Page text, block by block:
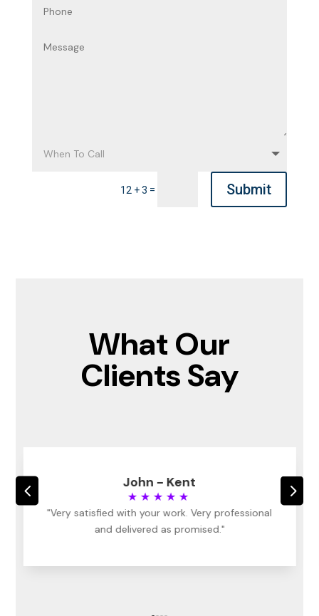
12 + 3 = Submit
What Our
Clients Say
John - Kent
★★★★★
"Very satisfied with your work. Very professional
and delivered as promised."
4 5